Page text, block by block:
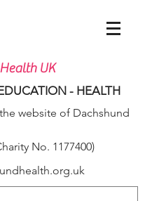
UK
- HEALTH
website of Dachshund
No. 1177400)